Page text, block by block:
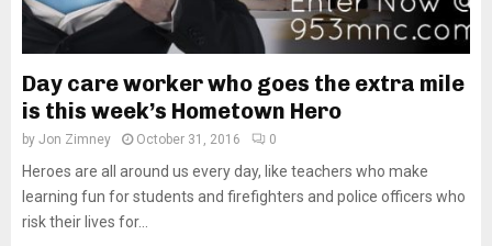
Day care worker who goes the extra mile
is this week’s Hometown Hero
by Jon Zimney October 31, 2016 0
Heroes are all around us every day, like teachers who make
learning fun for students and firefighters and police officers who
risk their lives for...